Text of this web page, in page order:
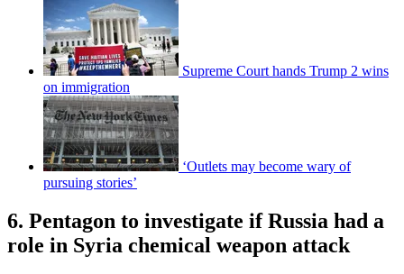
Supreme Court hands Trump 2 wins
on immigration
‘Outlets may become wary of
pursuing stories’
6. Pentagon to investigate if Russia had a
role in Syria chemical weapon attack